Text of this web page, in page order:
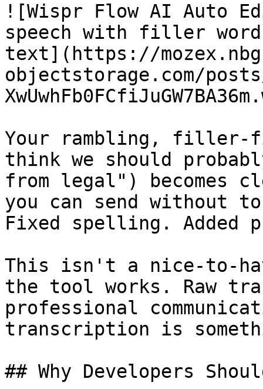
![Wispr Flow AI Auto
speech with filler
text](https://
objectstorage.com/posts/
Your rambling, filler-
think we should
from legal") becomes
you can send without
Fixed spelling. Added
This isn't a nice-to-
the tool works. Raw
professional
transcription is
## Why Developers